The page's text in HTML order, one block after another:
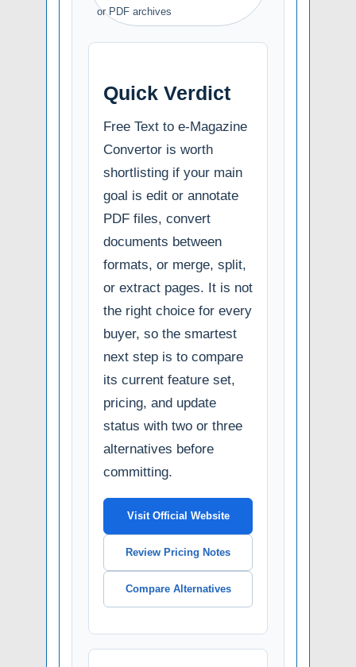
or PDF archives
Quick Verdict
Free Text to e-Magazine
Convertor is worth
shortlisting if your main
goal is edit or annotate
PDF files, convert
documents between
formats, or merge, split,
or extract pages. It is not
the right choice for every
buyer, so the smartest
next step is to compare
its current feature set,
pricing, and update
status with two or three
alternatives before
committing.
Visit Official Website
Review Pricing Notes
Compare Alternatives